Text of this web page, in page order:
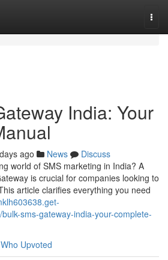
India: Your
ago News
Discuss
world of SMS marketing in India? A
is crucial for companies looking to
article clarifies everything you need
sms-gateway-india-your-complete-
Who Upvoted